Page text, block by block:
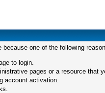
one of the following
to login.
pages or a resource that
account activation.